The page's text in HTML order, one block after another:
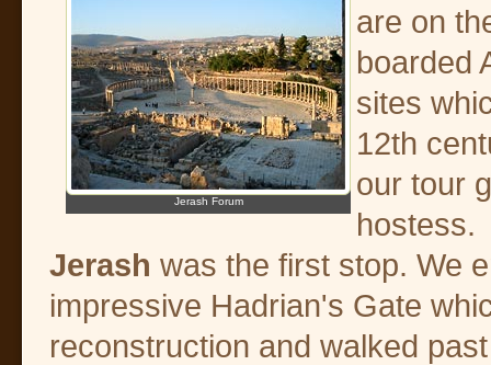
Jerash Forum
are on
boarded
sites
12th
our tour
hostess.
Jerash was the first stop. We
impressive Hadrian's Gate
reconstruction and walked